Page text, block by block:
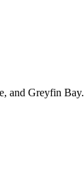
and Greyfin Bay.